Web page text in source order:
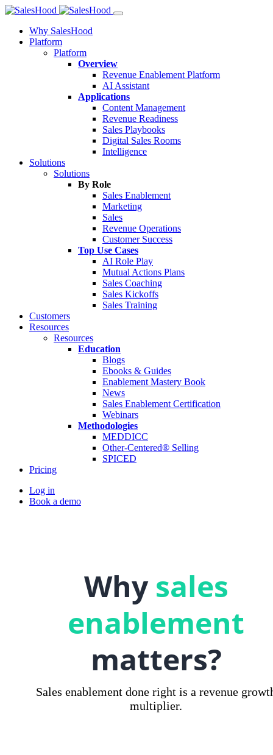
Why SalesHood
Platform
Platform
Overview
Revenue Enablement Platform
AI Assistant
Applications
Content Management
Revenue Readiness
Sales Playbooks
Digital Sales Rooms
Intelligence
Solutions
Solutions
By Role
Sales Enablement
Marketing
Sales
Revenue Operations
Customer Success
Top Use Cases
AI Role Play
Mutual Actions Plans
Sales Coaching
Sales Kickoffs
Sales Training
Customers
Resources
Resources
Education
Blogs
Ebooks & Guides
Enablement Mastery Book
News
Sales Enablement Certification
Webinars
Methodologies
MEDDICC
Other-Centered® Selling
SPICED
Pricing
Log in
Book a demo
Why sales
enablement
matters?
Sales enablement done right is a revenue
multiplier.